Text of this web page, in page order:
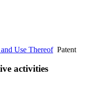
Use ThereofPatent
activities